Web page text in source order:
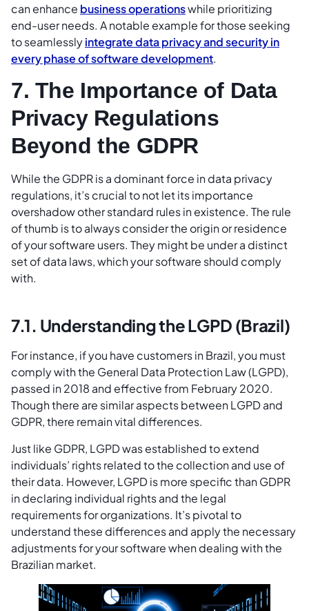
can enhance business operationswhile prioritizing
end-user needs. A notable example for those seeking
to seamlesslyintegrate data privacy and security in
every phase of software development.
7. The Importance of Data
Privacy Regulations
Beyond the GDPR
While the GDPR is a dominant force in data privacy
regulations, it’s crucial to not let its importance
overshadow other standard rules in existence. The rule
of thumb is to always consider the origin or residence
of your software users. They might be under a distinct
set of data laws, which your software should comply
with.
7.1. Understanding the LGPD (Brazil)
For instance, if you have customers in Brazil, you must
comply with the General Data Protection Law (LGPD),
passed in 2018 and effective from February 2020.
Though there are similar aspects between LGPD and
GDPR, there remain vital differences.
Just like GDPR, LGPD was established to extend
individuals’ rights related to the collection and use of
their data. However, LGPD is more specific than GDPR
in declaring individual rights and the legal
requirements for organizations. It’s pivotal to
understand these differences and apply the necessary
adjustments for your software when dealing with the
Brazilian market.